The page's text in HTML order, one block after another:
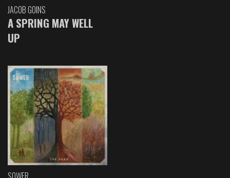
JACOB GOINS
A SPRING MAY WELL
UP